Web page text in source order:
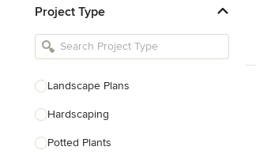
Kitchen Remodelers
Bathroom Remodelers
Designers
Landscape Contractors
Show All
Project Type
Landscape Plans
Hardscaping
Potted Plants